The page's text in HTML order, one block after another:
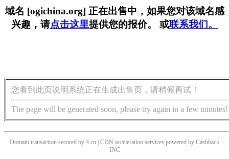
域名 [ogichina.org] 正在出售中，如果您对该域名感
兴趣，请点击这里提供您的报价。 或联系我们。
您看到此页说明系统正在生成出售页，请稍候再试！
The page will be generated soon, please try again in a few minutes!
Domain transaction secured by 4.cn | CDN acceleration services powered by Cashback
INC